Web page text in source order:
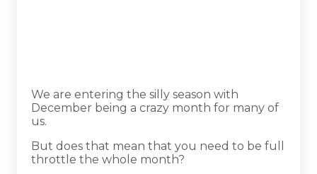
We are entering the silly season with
December being a crazy month for many of
us.
But does that mean that you need to be full
throttle the whole month?